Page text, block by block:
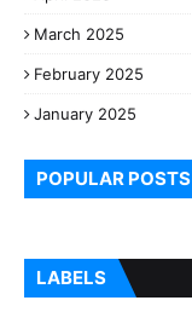
March 2025
February 2025
January 2025
POPULAR POSTS
LABELS